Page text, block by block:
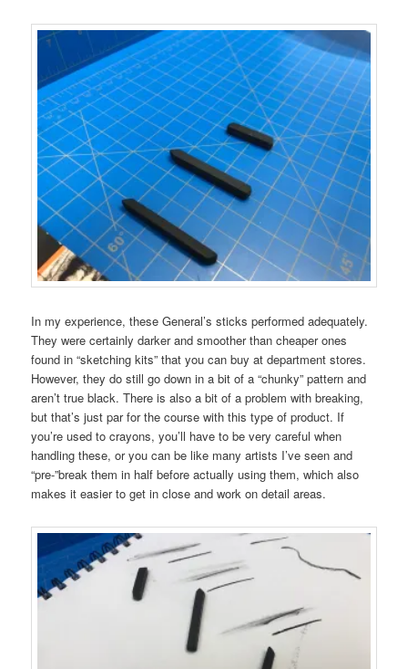
In my experience, these General’s sticks performed adequately.
They were certainly darker and smoother than cheaper ones
found in “sketching kits” that you can buy at department stores.
However, they do still go down in a bit of a “chunky” pattern and
aren’t true black. There is also a bit of a problem with breaking,
but that’s just par for the course with this type of product. If
you’re used to crayons, you’ll have to be very careful when
handling these, or you can be like many artists I’ve seen and
“pre-”break them in half before actually using them, which also
makes it easier to get in close and work on detail areas.